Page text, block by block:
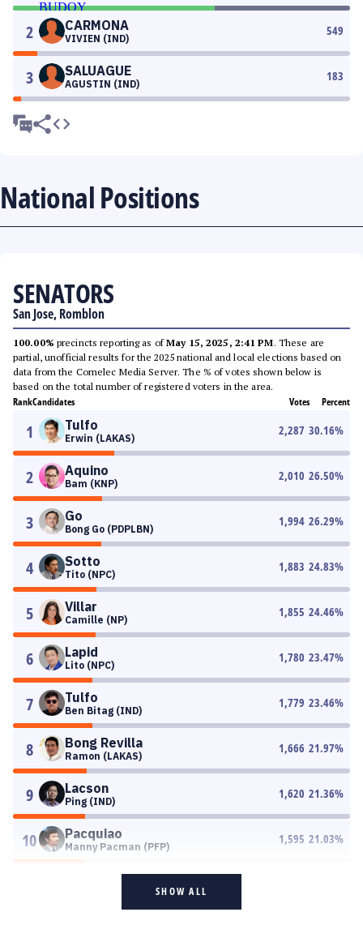
2 CARMONA
VIVIEN (IND)
549
3 SALUAGUE
AGUSTIN (IND)
183
National Positions
SENATORS
San Jose, Romblon
100.00% precincts reporting as ofMay 15, 2025, 2:41 PM. These are
partial, unofficial results for the 2025 national and local elections based on
data from the Comelec Media Server. The % of votes shown below is
based on the total number of registered voters in the area.
RankCandidates Votes Percent
1 Tulfo
Erwin (LAKAS)
2,287 30.16%
2 Aquino
Bam (KNP)
2,010 26.50%
3 Go
Bong Go (PDPLBN)
1,994 26.29%
4 Sotto
Tito (NPC)
1,883 24.83%
5 Villar
Camille (NP)
1,855 24.46%
6 Lapid
Lito (NPC)
1,780 23.47%
7 Tulfo
Ben Bitag (IND)
1,779 23.46%
8 Bong Revilla
Ramon (LAKAS)
1,666 21.97%
9 Lacson
Ping (IND)
1,620 21.36%
10 Pacquiao
Manny Pacman (PFP)
1,595 21.03%
SHOW ALL